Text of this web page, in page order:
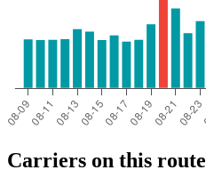
Carriers on this route